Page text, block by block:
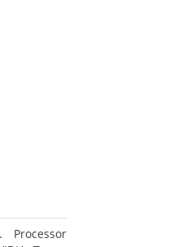
Processor